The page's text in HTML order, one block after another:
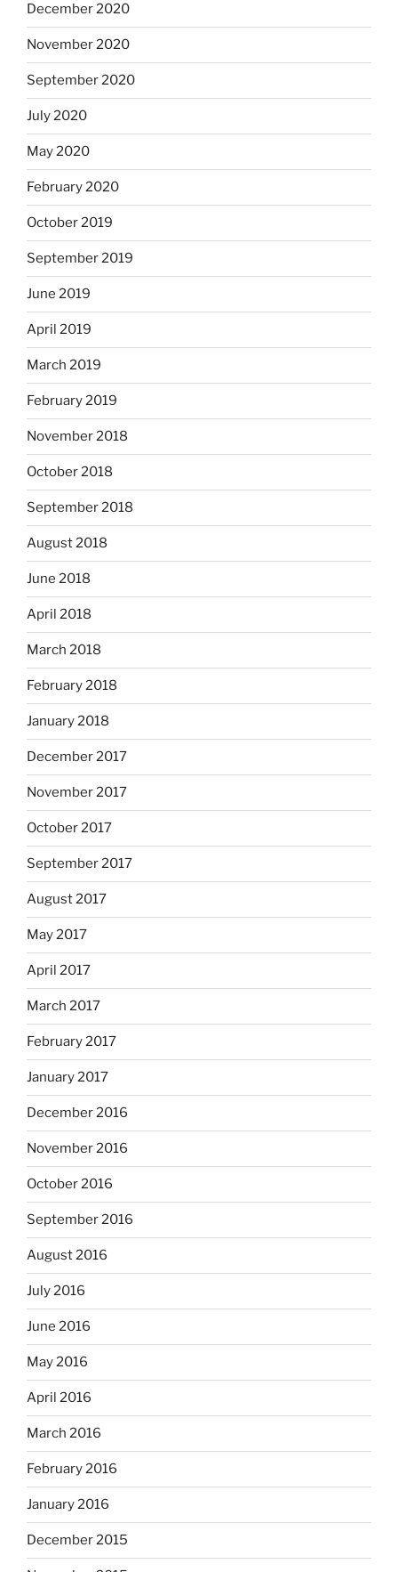
December 2020
November 2020
September 2020
July 2020
May 2020
February 2020
October 2019
September 2019
June 2019
April 2019
March 2019
February 2019
November 2018
October 2018
September 2018
August 2018
June 2018
April 2018
March 2018
February 2018
January 2018
December 2017
November 2017
October 2017
September 2017
August 2017
May 2017
April 2017
March 2017
February 2017
January 2017
December 2016
November 2016
October 2016
September 2016
August 2016
July 2016
June 2016
May 2016
April 2016
March 2016
February 2016
January 2016
December 2015